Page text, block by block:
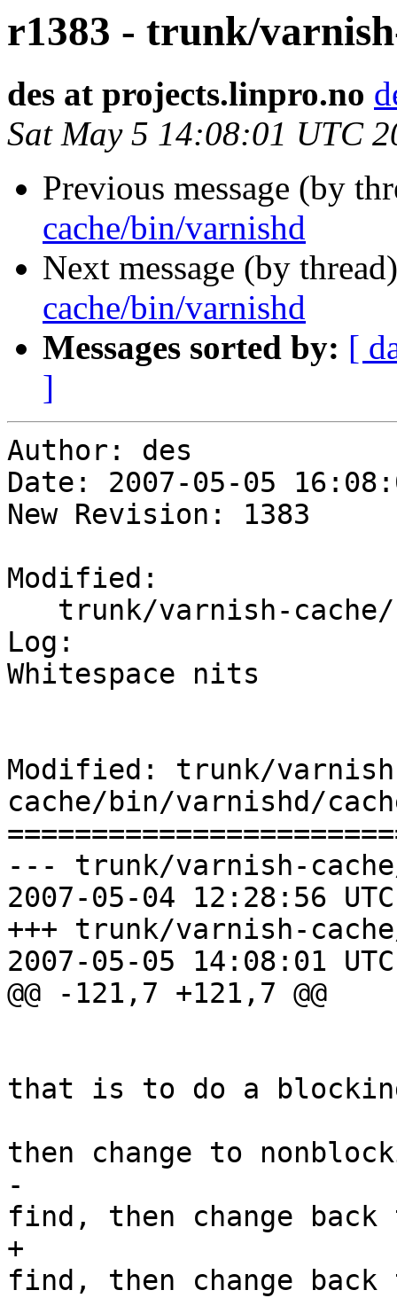
r1383 - trunk/
des at projects.linpro.no
Sat May 5 14:08:01 UTC
Previous message (by
cache/bin/varnishd
Next message (by
cache/bin/varnishd
Messages sorted by: [
]
Author: des
Date: 2007-05-05
New Revision: 1383
Modified:
Log:
Whitespace nits
Modified: trunk/
cache/bin/varnishd/
--- trunk/varnish-
2007-05-04 12:28:56
+++ trunk/varnish-
2007-05-05 14:08:01
@@ -121,7 +121,7 @@
that is to do a
then change to
-			 * read as many as we
find, then change
+			 * read as many as we
find, then change back